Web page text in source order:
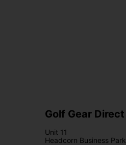
Golf Gear Direct
Unit 11
Headcorn Business Park